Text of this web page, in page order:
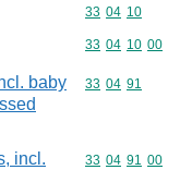
Commodity
33 04 10
Commodity
33 04 10 00
baby
Commodity
33 04 91
incl.
Commodity
33 04 91 00